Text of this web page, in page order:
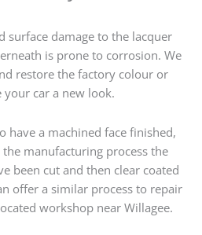
surface damage to the lacquer
is prone to corrosion. We
restore the factory colour or
your car a new look.
have a machined face finished,
manufacturing process the
been cut and then clear coated
offer a similar process to repair
workshop near Willagee.